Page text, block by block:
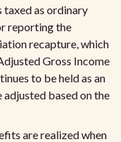
taxed as ordinary
reporting the
recapture, which
Gross Income
to be held as an
based on the
are realized when